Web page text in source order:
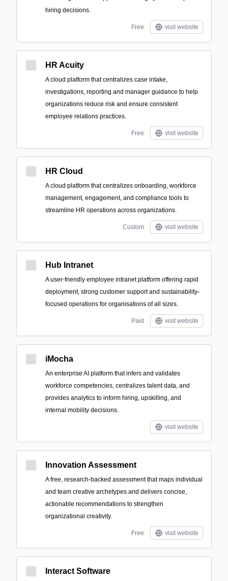
hiring decisions.
Free visit website
HR Acuity
A cloud platform that centralizes case intake,
investigations, reporting and manager guidance to help
organizations reduce risk and ensure consistent
employee relations practices.
Free visit website
HR Cloud
A cloud platform that centralizes onboarding, workforce
management, engagement, and compliance tools to
streamline HR operations across organizations.
Custom visit website
Hub Intranet
A user-friendly employee intranet platform offering rapid
deployment, strong customer support and sustainability-
focused operations for organisations of all sizes.
Paid visit website
iMocha
An enterprise AI platform that infers and validates
workforce competencies, centralizes talent data, and
provides analytics to inform hiring, upskilling, and
internal mobility decisions.
visit website
Innovation Assessment
A free, research-backed assessment that maps individual
and team creative archetypes and delivers concise,
actionable recommendations to strengthen
organizational creativity.
Free visit website
Interact Software